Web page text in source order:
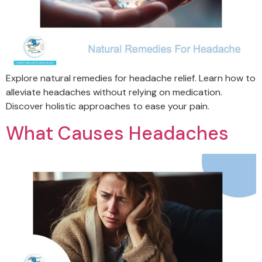
Explore natural remedies for headache relief. Learn how to
alleviate headaches without relying on medication.
Discover holistic approaches to ease your pain.
What Causes Headaches